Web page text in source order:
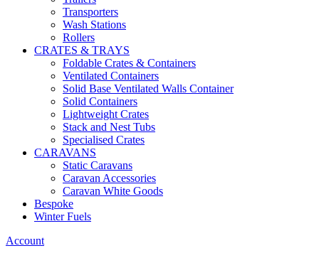
Transporters
Wash Stations
Rollers
CRATES & TRAYS
Foldable Crates & Containers
Ventilated Containers
Solid Base Ventilated Walls Container
Solid Containers
Lightweight Crates
Stack and Nest Tubs
Specialised Crates
CARAVANS
Static Caravans
Caravan Accessories
Caravan White Goods
Bespoke
Winter Fuels
Account